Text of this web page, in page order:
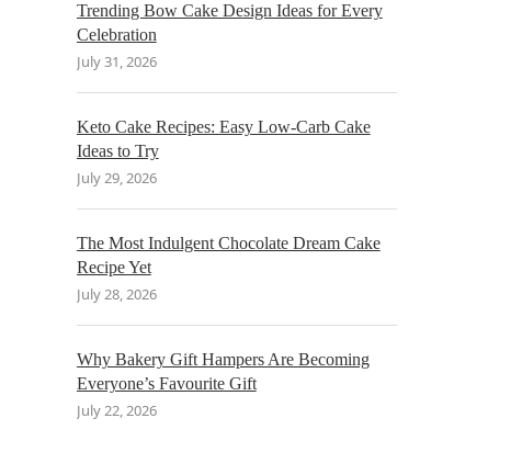
Trending Bow Cake Design Ideas for Every
Celebration
July 31, 2026
Keto Cake Recipes: Easy Low-Carb Cake
Ideas to Try
July 29, 2026
The Most Indulgent Chocolate Dream Cake
Recipe Yet
July 28, 2026
Why Bakery Gift Hampers Are Becoming
Everyone’s Favourite Gift
July 22, 2026